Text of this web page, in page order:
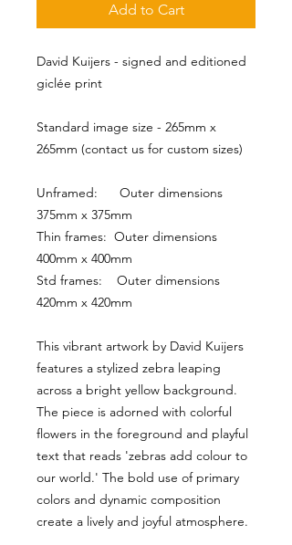
Add to Cart
David Kuijers - signed and editioned
giclée print
Standard image size - 265mm x
265mm (contact us for custom sizes)
Unframed:      Outer dimensions
375mm x 375mm
Thin frames:  Outer dimensions
400mm x 400mm
Std frames:    Outer dimensions
420mm x 420mm
This vibrant artwork by David Kuijers
features a stylized zebra leaping
across a bright yellow background.
The piece is adorned with colorful
flowers in the foreground and playful
text that reads 'zebras add colour to
our world.' The bold use of primary
colors and dynamic composition
create a lively and joyful atmosphere.